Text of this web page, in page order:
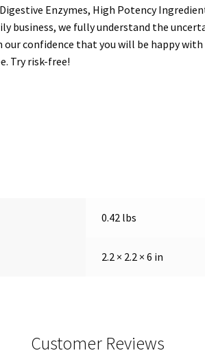
Enzymes, High Potency
business, we fully understand the
confidence that you will be happy
Try risk-free!
0.42 lbs
2.2 × 2.2 × 6 in
Customer Reviews